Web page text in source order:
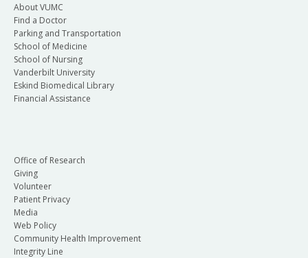
About VUMC
Find a Doctor
Parking and Transportation
School of Medicine
School of Nursing
Vanderbilt University
Eskind Biomedical Library
Financial Assistance
Office of Research
Giving
Volunteer
Patient Privacy
Media
Web Policy
Community Health Improvement
Integrity Line